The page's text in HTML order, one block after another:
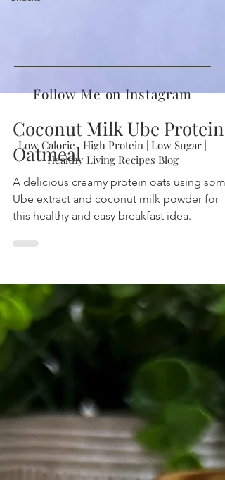
Coconut Milk Ube Protein
Oatmeal
A delicious creamy protein oats using some
Ube extract and coconut milk powder for
this healthy and easy breakfast idea.
Follow Me on Instagram
Low Calorie | High Protein | Low Sugar |
Healthy Living Recipes Blog